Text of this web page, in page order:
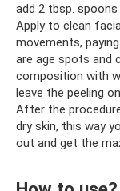
add 2 tbsp.
Apply to clean
movements,
are age spots and
composition with
leave the peeling
After the
dry skin, this way
out and get the